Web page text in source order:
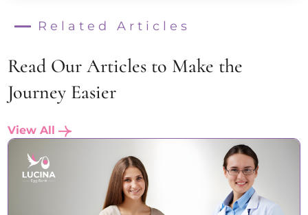
Related Articles
Read Our Articles to Make the
Journey Easier
View All